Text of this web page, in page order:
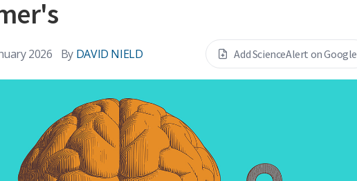
2026 By DAVID NIELD Add ScienceAlert on Google